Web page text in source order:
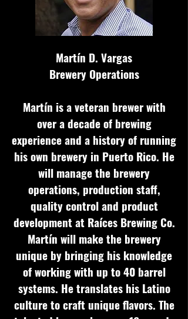
Martín D. Vargas
Brewery Operations
Martín is a veteran brewer with
over a decade of brewing
experience and a history of running
his own brewery in Puerto Rico. He
will manage the brewery
operations, production staff,
quality control and product
development at Raíces Brewing Co.
Martín will make the brewery
unique by bringing his knowledge
of working with up to 40 barrel
systems. He translates his Latino
culture to craft unique flavors. The